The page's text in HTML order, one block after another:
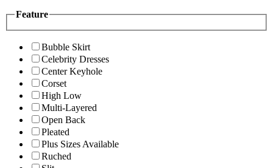
Feature
Bubble Skirt
Celebrity Dresses
Center Keyhole
Corset
High Low
Multi-Layered
Open Back
Pleated
Plus Sizes Available
Ruched